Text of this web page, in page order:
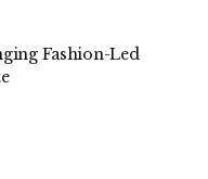
Fashion-Led